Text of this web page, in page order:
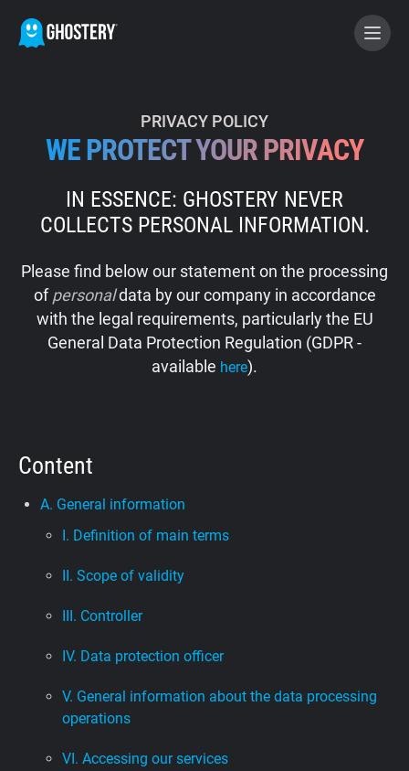
GHOSTERY PRIVACY SUITE
Tracker & Ad Blocker
Privacy Digest
Shop
PRIVACY POLICY
WE PROTECT YOUR PRIVACY
IN ESSENCE: GHOSTERY NEVER
COLLECTS PERSONAL INFORMATION.
Please find below our statement on the processing
ofpersonaldata by our company in accordance
with the legal requirements, particularly the EU
General Data Protection Regulation (GDPR -
available here).
Content
A. General information
I. Definition of main terms
II. Scope of validity
III. Controller
IV. Data protection officer
V. General information about the data processing
operations
VI. Accessing our services